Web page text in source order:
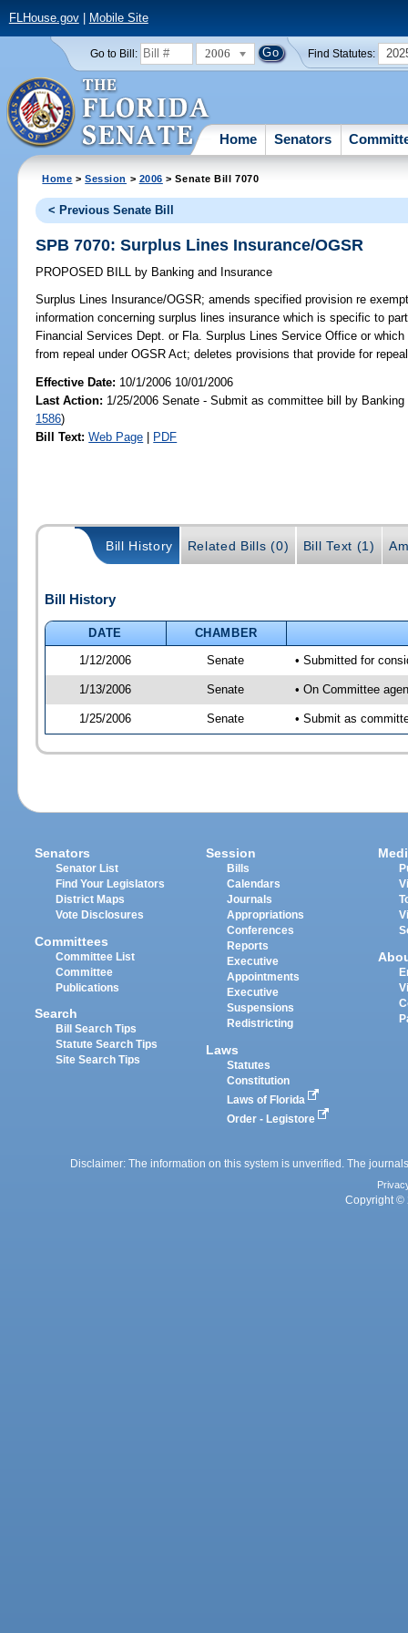
FLHouse.gov| Mobile Site
Go to Bill: 2006 Find Statutes:
Home Senators
Home >Session > 2006 > Senate Bill 7070
< Previous Senate Bill
SPB 7070: Surplus Lines Insurance/OGSR
PROPOSED BILL by Banking and Insurance
Surplus Lines Insurance/OGSR; amends specified provision re
information concerning surplus lines insurance which is specific to
Financial Services Dept. or Fla. Surplus Lines Service Office or
from repeal under OGSR Act; deletes provisions that provide for
Effective Date: 10/1/2006 10/01/2006
Last Action: 1/25/2006 Senate - Submit as committee bill by Banking
1586)
Bill Text: Web Page | PDF
Bill History Related Bills (0) Bill Text (1)
Bill History
DATE
CHAMBER
1/12/2006
Senate • Submitted for
1/13/2006 Senate • On Committee
1/25/2006 Senate • Submit as
Senators
Senator List
Find Your Legislators
District Maps
Vote Disclosures
Committees
Committee List
Committee
Publications
Search
Bill Search Tips
Statute Search Tips
Site Search Tips
Session
Bills
Calendars
Journals
Appropriations
Conferences
Reports
Executive
Appointments
Executive
Suspensions
Redistricting
Laws
Statutes
Constitution
Laws of Florida
Order - Legistore
Disclaimer: The information on this system is unverified. The
Copyright ©